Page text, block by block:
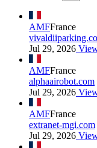
AMFFrance
Jul 29, 2026
AMFFrance
alphaairobot.com
Jul 29, 2026
AMFFrance
extranet-mgi.com
Jul 29, 2026